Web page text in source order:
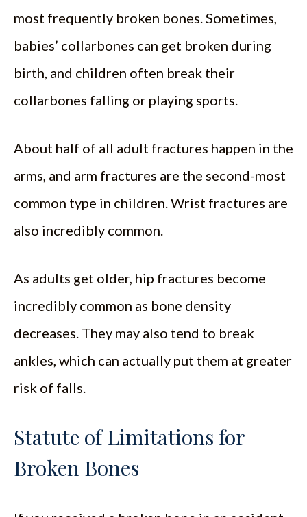
most frequently broken bones. Sometimes,
babies’ collarbones can get broken during
birth, and children often break their
collarbones falling or playing sports.
About half of all adult fractures happen in the
arms, and arm fractures are the second-most
common type in children. Wrist fractures are
also incredibly common.
As adults get older, hip fractures become
incredibly common as bone density
decreases. They may also tend to break
ankles, which can actually put them at greater
risk of falls.
Statute of Limitations for
Broken Bones